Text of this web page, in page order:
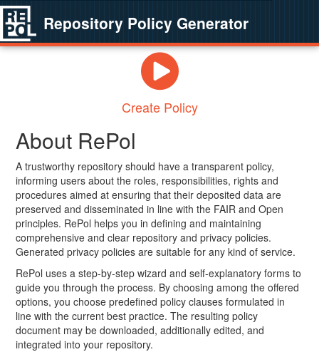
Repository Policy Generator
Create Policy
About RePol
A trustworthy repository should have a transparent policy,
informing users about the roles, responsibilities, rights and
procedures aimed at ensuring that their deposited data are
preserved and disseminated in line with the FAIR and Open
principles. RePol helps you in defining and maintaining
comprehensive and clear repository and privacy policies.
Generated privacy policies are suitable for any kind of service.
RePol uses a step-by-step wizard and self-explanatory forms to
guide you through the process. By choosing among the offered
options, you choose predefined policy clauses formulated in
line with the current best practice. The resulting policy
document may be downloaded, additionally edited, and
integrated into your repository.